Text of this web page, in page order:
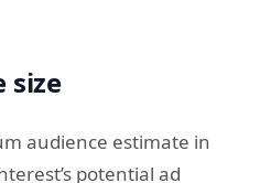
size
audience estimate in
potential ad